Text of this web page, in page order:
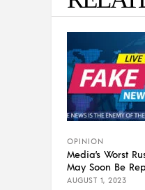
OPINION
Media’s Worst
May Soon Be
AUGUST 1, 2023